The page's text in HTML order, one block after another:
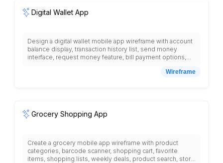
Digital Wallet App
Design a digital wallet mobile app wireframe with account
balance display, transaction history list, send money
interface, request money feature, bill payment options,
settings, spending analytics, budget tracking, loyaltyWireframe
Grocery Shopping App
Create a grocery mobile app wireframe with product
categories, barcode scanner, shopping cart, favorite
items, shopping lists, weekly deals, product search, store